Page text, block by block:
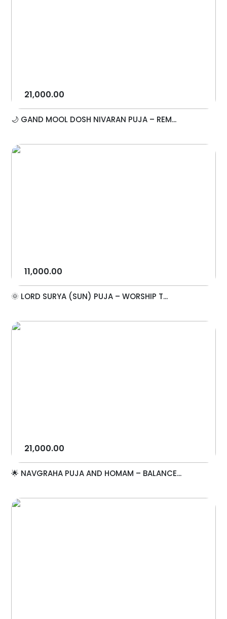
21,000.00
🌙 GAND MOOL DOSH NIVARAN PUJA – REM...
11,000.00
🌞 LORD SURYA (SUN) PUJA – WORSHIP T...
21,000.00
🌟 NAVGRAHA PUJA AND HOMAM – BALANCE...